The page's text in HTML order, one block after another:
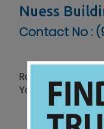
Nuess
Contact No :
Roofing - Gutter
Your Free Estimate